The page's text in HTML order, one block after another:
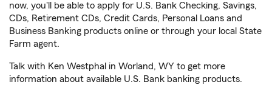
now, you'll be able to apply for U.S. Bank Checking, Savings,
CDs, Retirement CDs, Credit Cards, Personal Loans and
Business Banking products online or through your local State
Farm agent.
Talk with Ken Westphal in Worland, WY to get more
information about available U.S. Bank banking products.